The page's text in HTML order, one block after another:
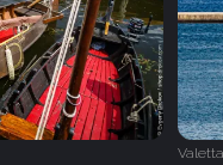
Valetta